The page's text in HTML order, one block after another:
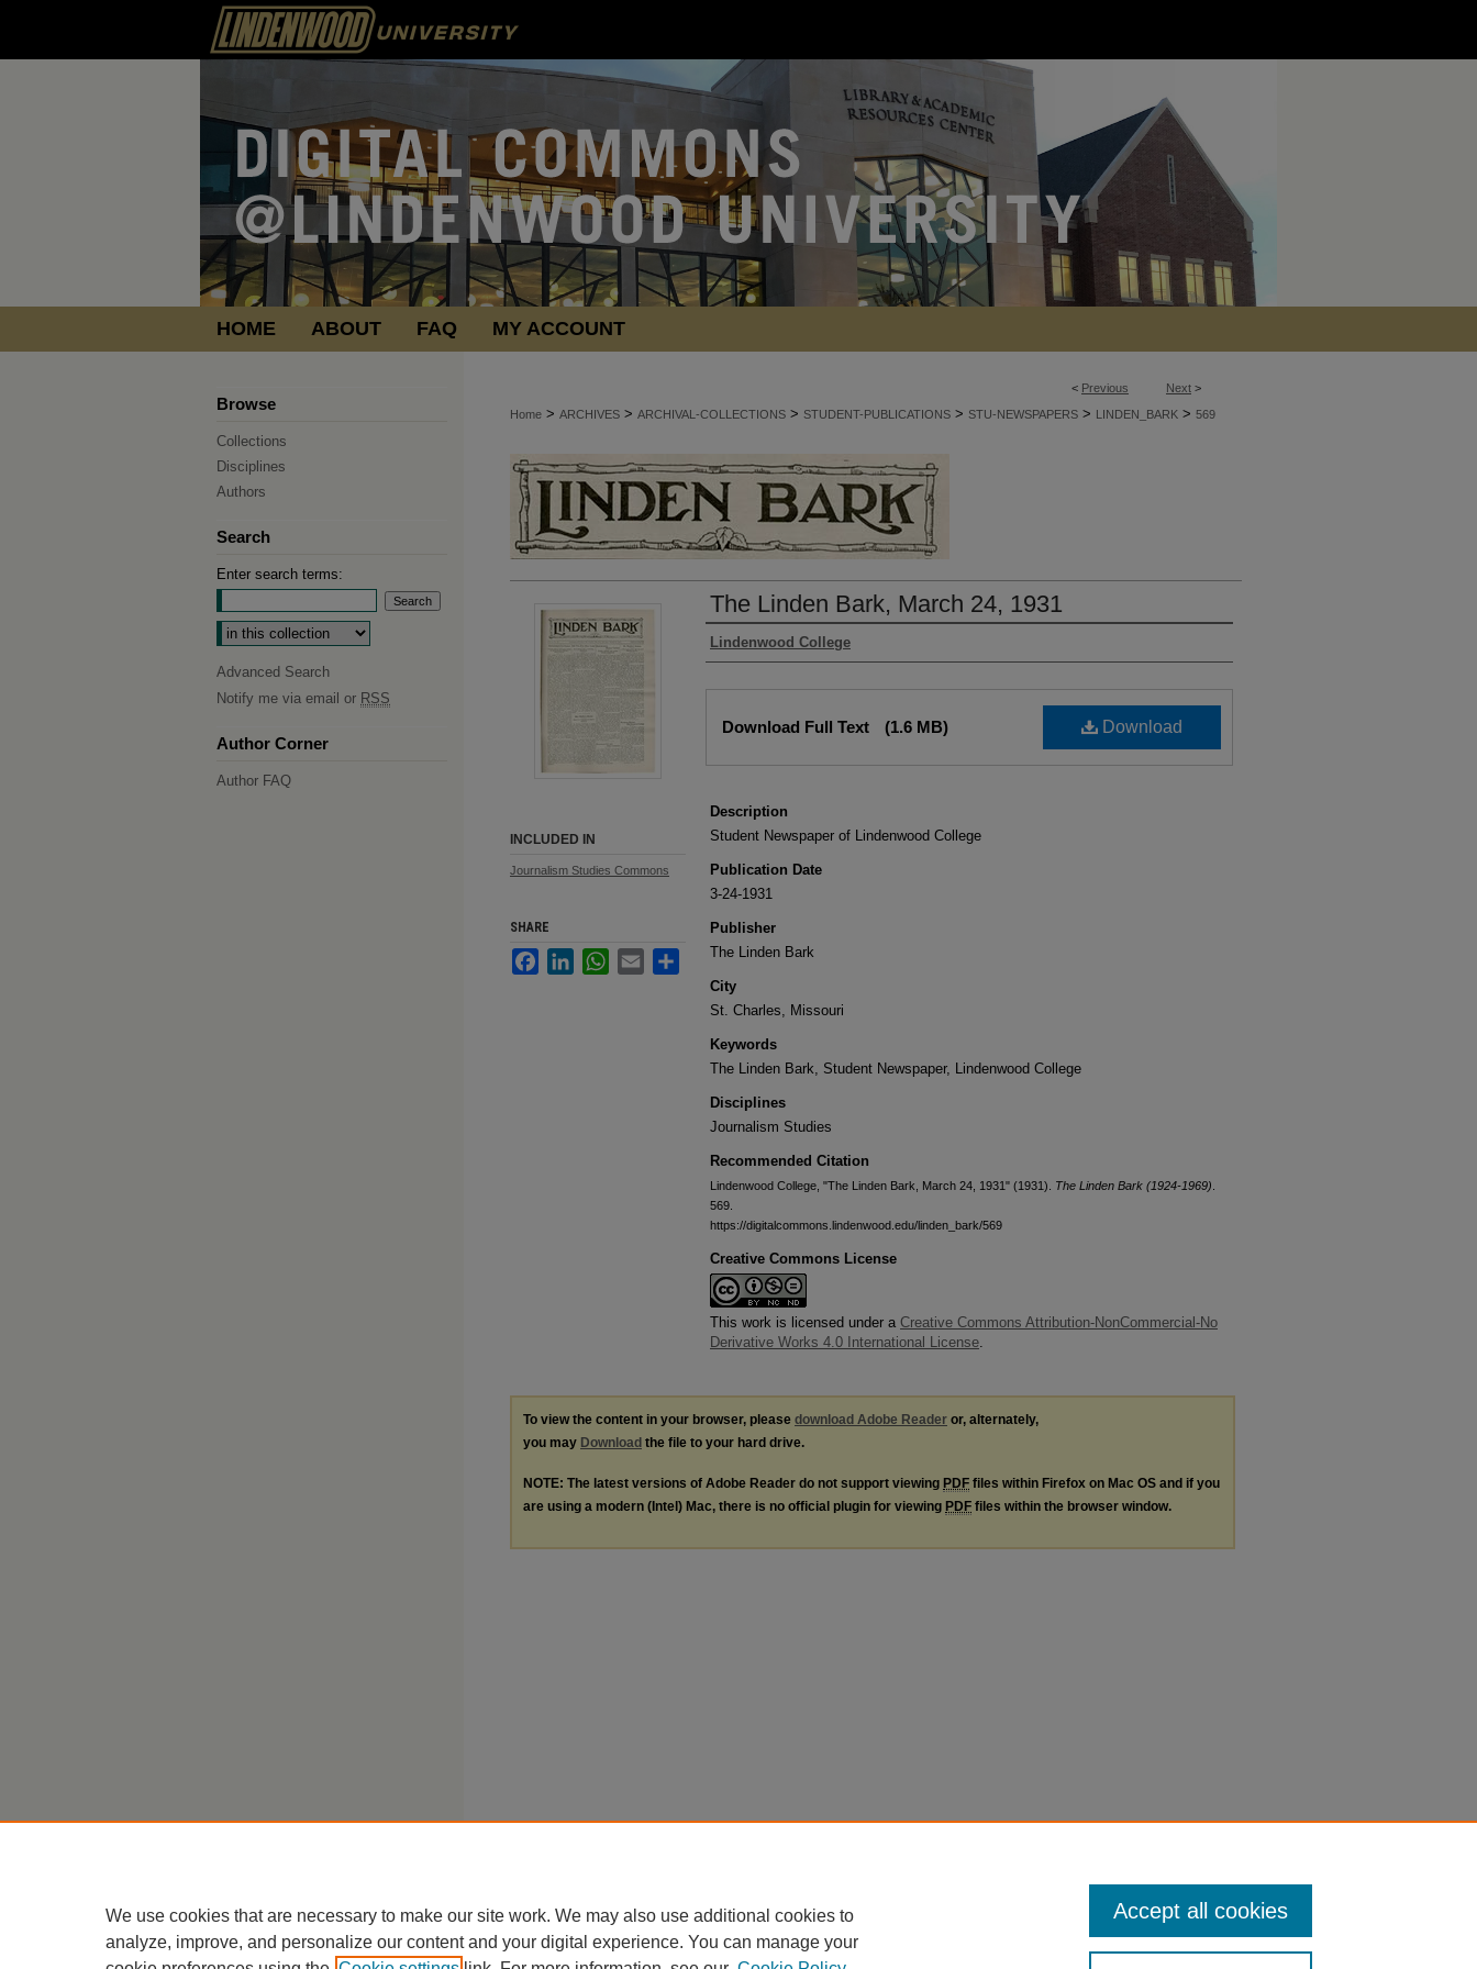
HOME ABOUT FAQ MY ACCOUNT
< Previous Next >
Home > ARCHIVES > ARCHIVAL-COLLECTIONS > STUDENT-PUBLICATIONS > STU-NEWSPAPERS > LINDEN_BARK > 569
The Linden Bark, March 24, 1931
Authors
Lindenwood College
Download
Download Full Text (1.6 MB)
Description
Student Newspaper of Lindenwood College
Publication Date
3-24-1931
Publisher
The Linden Bark
City
St. Charles, Missouri
Keywords
The Linden Bark, Student Newspaper, Lindenwood College
Disciplines
Journalism Studies
Recommended Citation
Lindenwood College, "The Linden Bark, March 24, 1931" (1931). The Linden Bark (1924-1969)
569.
https://digitalcommons.lindenwood.edu/linden_bark/569
Creative Commons License
This work is licensed under a Creative Commons Attribution-NonCommercial-No
Derivative Works 4.0 International License.
INCLUDED IN
Journalism Studies Commons
SHARE
FacebookLinkedInWhatsApp
Email Share
To view the content in your browser, please download Adobe Reader or, alternately,
you may Download the file to your hard drive.
NOTE: The latest versions of Adobe Reader do not support viewing PDF files within Firefox on Mac OS and if you
are using a modern (Intel) Mac, there is no official plugin for viewing PDF files within the browser window.
Browse
Collections
Disciplines
Authors
Search
Enter search terms:
Select context to search:
Advanced Search
Notify me via email or RSS
Author Corner
Author FAQ
We use cookies that are necessary to make our site work. We may also use additional cookies to
analyze, improve, and personalize our content and your digital experience. You can manage your
Accept all cookies